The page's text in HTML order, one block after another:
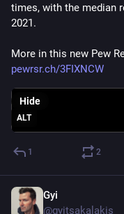
times, with the median
2021.
More in this new Pew
pewrsr.ch/3FIXNCW
ALT
Hide
1 2
Gyi
@gyitsakalakis